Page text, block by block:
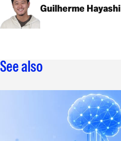
Guilherme Hayashi
See also